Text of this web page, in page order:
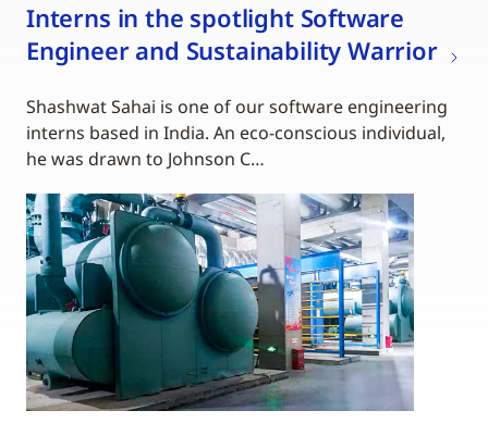
Interns in the spotlight Software
Engineer and Sustainability Warrior
Shashwat Sahai is one of our software engineering
interns based in India. An eco-conscious individual,
he was drawn to Johnson C…